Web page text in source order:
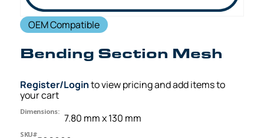
OEM Compatible
Bending Section Mesh
Register/Loginto view pricing and add items to
your cart
Dimensions:
7.80 mm x 130 mm
SKU#